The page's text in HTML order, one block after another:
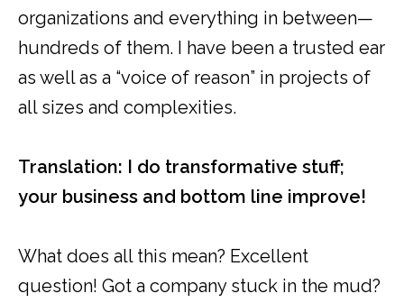
organizations and everything in between—
hundreds of them. I have been a trusted ear
as well as a “voice of reason” in projects of
all sizes and complexities.
Translation: I do transformative stuff;
your business and bottom line improve!
What does all this mean? Excellent
question! Got a company stuck in the mud?